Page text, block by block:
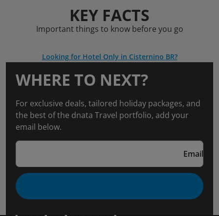
KEY FACTS
Important things to know before you go
Looking for Hotel Only in Cisternino BR?
WHERE TO NEXT?
For exclusive deals, tailored holiday packages, and
the best of the dnata Travel portfolio, add your
email below.
Email